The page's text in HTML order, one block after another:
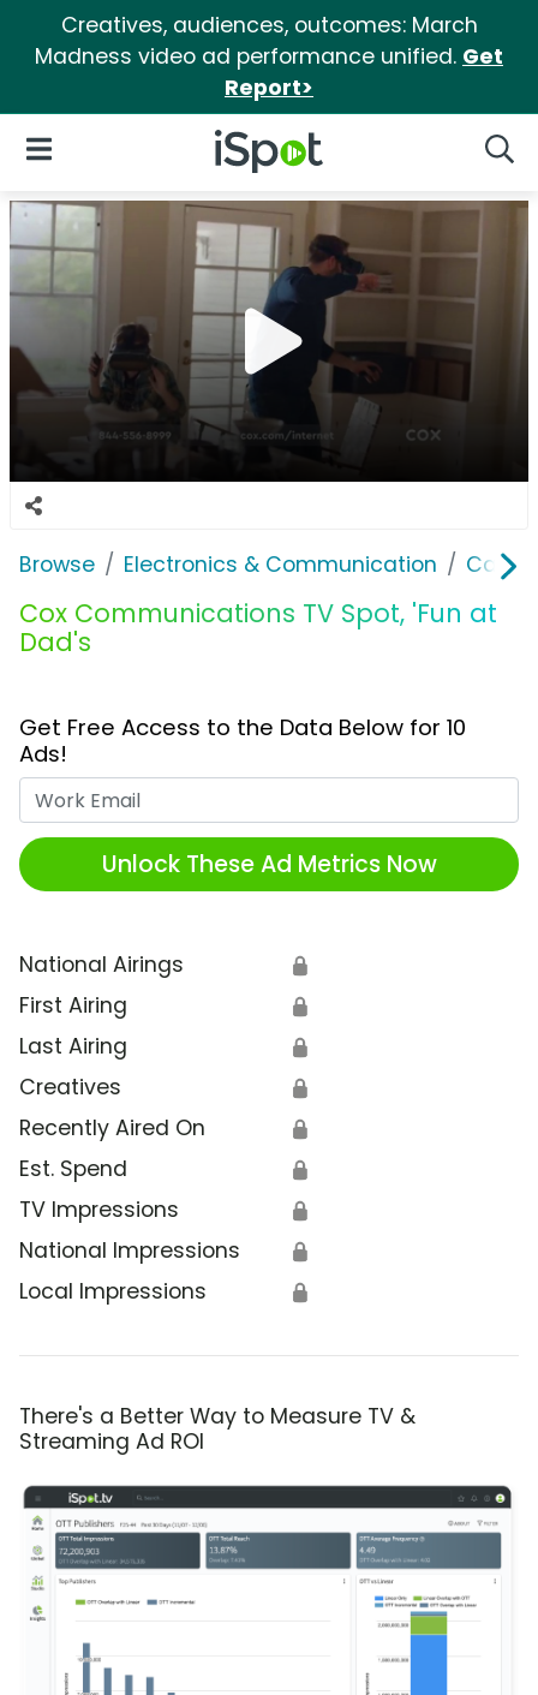
Creatives, audiences, outcomes: March
Madness video ad performance unified. Get
Report>
iSpot Logo
Open Navigation
Browse Electronics & Communication Cable,
Cox Communications TV Spot, 'Fun at
Dad's
Get Free Access to the Data Below for 10
Ads!
Unlock These Ad Metrics Now
National Airings 🔒
First Airing 🔒
Last Airing 🔒
Creatives 🔒
Recently Aired On 🔒
Est. Spend 🔒
TV Impressions 🔒
National Impressions 🔒
Local Impressions 🔒
There's a Better Way to Measure TV &
Streaming Ad ROI